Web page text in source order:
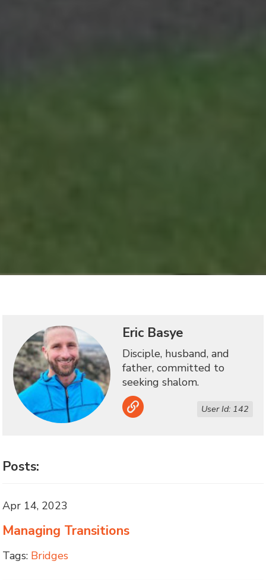
Eric Basye
Disciple, husband, and
father, committed to
seeking shalom.
Link User Id: 142
Posts:
Apr 14, 2023
Managing Transitions
Tags: Bridges